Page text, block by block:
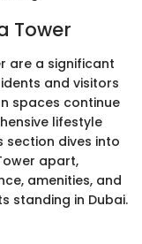
Tower
are a significant
and visitors
spaces continue
lifestyle
section dives into
apart,
amenities, and
standing in Dubai.